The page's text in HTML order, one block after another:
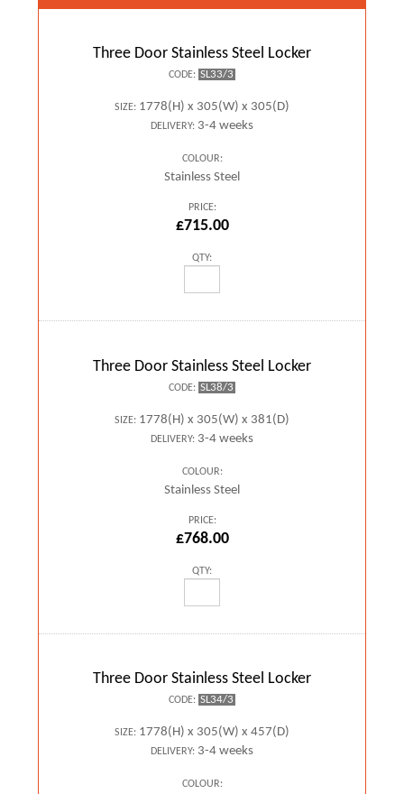
Three Door Stainless Steel Locker
CODE: SL33/3
SIZE: 1778(H) x 305(W) x 305(D)
DELIVERY: 3-4 weeks
COLOUR:
Stainless Steel
PRICE:
£715.00
QTY:
Three Door Stainless Steel Locker
CODE: SL38/3
SIZE: 1778(H) x 305(W) x 381(D)
DELIVERY: 3-4 weeks
COLOUR:
Stainless Steel
PRICE:
£768.00
QTY:
Three Door Stainless Steel Locker
CODE: SL34/3
SIZE: 1778(H) x 305(W) x 457(D)
DELIVERY: 3-4 weeks
COLOUR: